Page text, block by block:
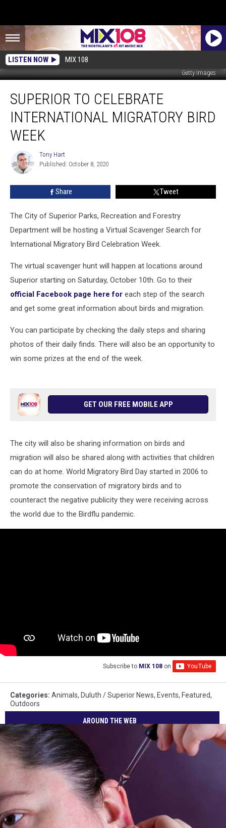
LISTEN NOW MIX 108
Getty Images
Celebrate
International
Migratory
Week
SUPERIOR TO CELEBRATE
INTERNATIONAL MIGRATORY BIRD
WEEK
Tony
Hart
Tony Hart
Published: October 8, 2020
Share Tweet
The City of Superior Parks, Recreation and Forestry
Department will be hosting a Virtual Scavenger Search for
International Migratory Bird Celebration Week.
The virtual scavenger hunt will happen at locations around
Superior starting on Saturday, October 10th. Go to their
official Facebook page here for each step of the search
and get some great information about birds and migration.
You can participate by checking the daily steps and sharing
photos of their daily finds. There will also be an opportunity to
win some prizes at the end of the week.
GET OUR FREE MOBILE APP
The city will also be sharing information on birds and
migration will also be shared along with activities that children
can do at home. World Migratory Bird Day started in 2006 to
promote the conservation of migratory birds and to
counteract the negative publicity they were receiving across
the world due to the Birdflu pandemic.
Subscribe to MIX 108 on
Categories: Animals, Duluth / Superior News, Events, Featured,
Outdoors
AROUND THE WEB